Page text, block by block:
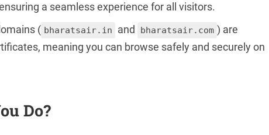
a seamless experience for all visitors.
( bharatsair.in and bharatsair.com ) are
meaning you can browse safely and securely on
Do?